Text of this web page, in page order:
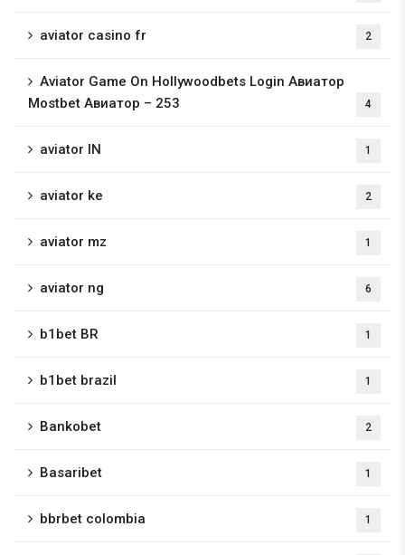
aviator casino fr 2
Aviator Game On Hollywoodbets Login Авиатор
Mostbet Авиатор – 253
4
aviator IN 1
aviator ke 2
aviator mz 1
aviator ng 6
b1bet BR 1
b1bet brazil 1
Bankobet 2
Basaribet 1
bbrbet colombia 1